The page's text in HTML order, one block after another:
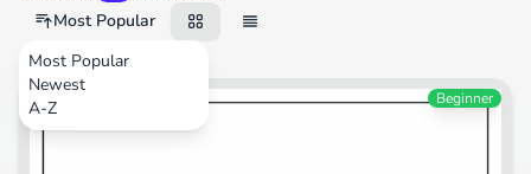
Most Popular
Most Popular
Newest
A-ZSports Beginner